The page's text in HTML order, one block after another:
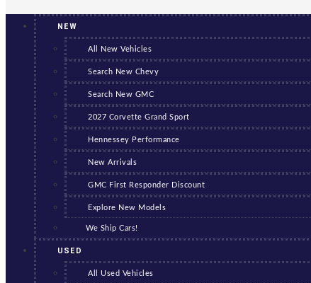
NEW
All New Vehicles
Search New Chevy
Search New GMC
2027 Corvette Grand Sport
Hennessey Performance
New Arrivals
GMC First Responder Discount
Explore New Models
We Ship Cars!
USED
All Used Vehicles